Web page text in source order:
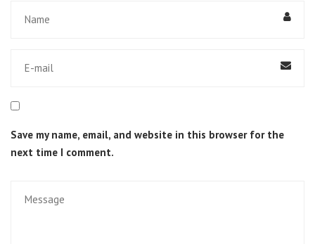
Save my name, email, and website in this browser for the
next time I comment.